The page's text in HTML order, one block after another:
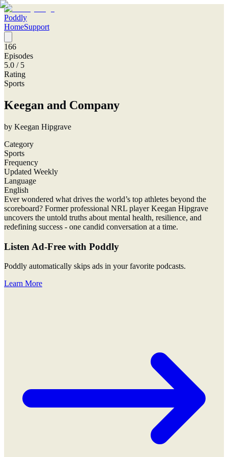
Poddly
HomeSupport
166
Episodes
5.0 / 5
Rating
Sports
Keegan and Company
by Keegan Hipgrave
Category
Sports
Frequency
Updated Weekly
Language
English
Ever wondered what drives the world’s top athletes beyond the
scoreboard? Former professional NRL player Keegan Hipgrave
uncovers the untold truths about mental health, resilience, and
redefining success - one candid conversation at a time.
Listen Ad-Free with Poddly
Poddly automatically skips ads in your favorite podcasts.
Learn More